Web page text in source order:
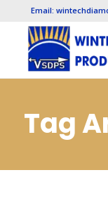
Email:
Tag